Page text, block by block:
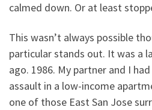
calmed down. Or at least
This wasn’t always possible
particular stands out. It was a
ago. 1986. My partner and I
assault in a low-income
one of those East San Jose